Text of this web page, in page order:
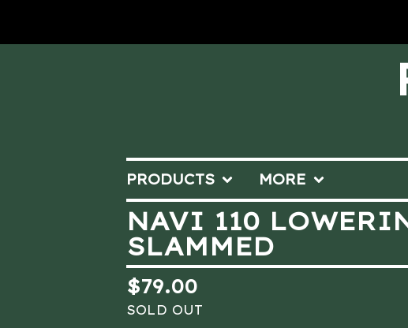
PRODUCTS MORE
NAVI 110
SLAMMED
$79.00
SOLD OUT